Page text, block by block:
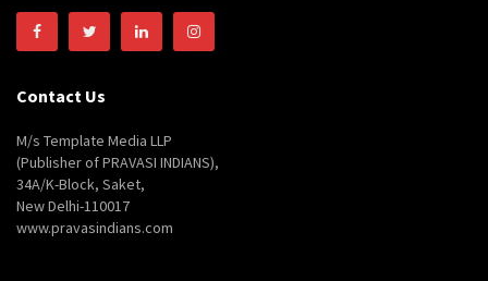
Contact Us
M/s Template Media LLP
(Publisher of PRAVASI INDIANS),
34A/K-Block, Saket,
New Delhi-110017
www.pravasindians.com